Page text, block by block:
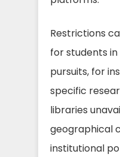
Restrictions
for students
pursuits, for
specific
libraries
geographical
institutional